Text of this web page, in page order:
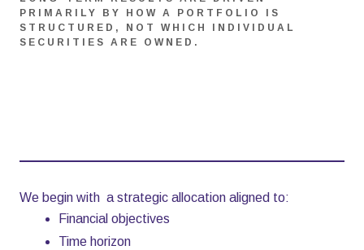
PRIMARILY BY HOW A PORTFOLIO IS
STRUCTURED, NOT WHICH INDIVIDUAL
SECURITIES ARE OWNED.
We begin with a strategic allocation aligned to:
Financial objectives
Time horizon